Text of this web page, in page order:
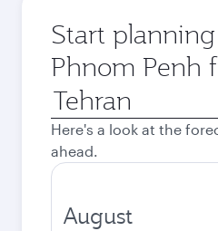
Start
Phnom Penh
Origin
city
Here's a look at the
ahead.
August